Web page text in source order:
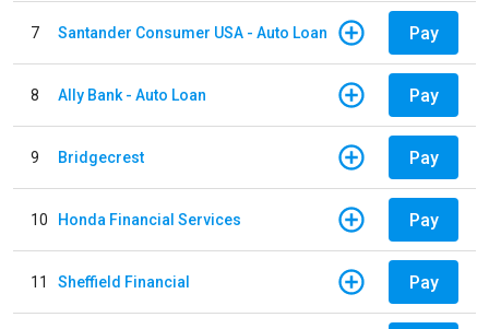
7 Santander Consumer USA - Auto Loan Pay
8 Ally Bank - Auto Loan Pay
9 Bridgecrest Pay
10 Honda Financial Services Pay
11 Sheffield Financial Pay